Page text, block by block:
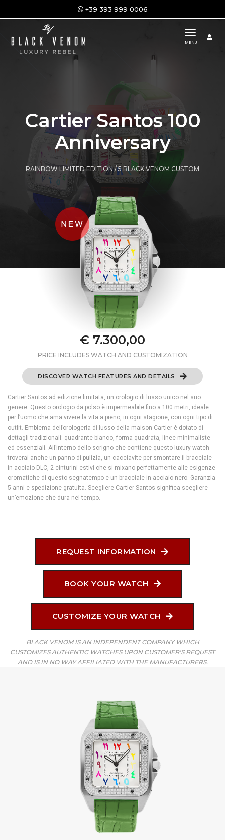
+39 393 999 0006
toggle
MENU
Cartier Santos 100
Anniversary
RAINBOW LIMITED EDITION / 5 BLACK VENOM CUSTOM
€ 7.300,00
PRICE INCLUDES WATCH AND CUSTOMIZATION
DISCOVER WATCH FEATURES AND DETAILS
Cartier Santos ad edizione limitata, un orologio di lusso unico nel suo
genere. Questo orologio da polso è impermeabile fino a 100 metri, ideale
per l’uomo che ama vivere la vita a pieno, in ogni stagione, con ogni tipo di
outfit. Emblema dell’orologeria di lusso della maison Cartier è dotato di
dettagli tradizionali: quadrante bianco, forma quadrata, linee minimaliste
ed essenziali. All’interno dello scrigno che contiene questo luxury watch
troverai anche un panno di pulizia, un cacciavite per smontare il bracciale
in acciaio DLC, 2 cinturini estivi che si mixano perfettamente alle esigenze
cromatiche di questo segnatempo e un bracciale in acciaio nero. Garanzia
5 anni e spedizione gratuita. Scegliere Cartier Santos significa scegliere
un’emozione che dura nel tempo.
REQUEST INFORMATION
BOOK YOUR WATCH
CUSTOMIZE YOUR WATCH
BLACK VENOM IS AN INDEPENDENT COMPANY WHICH
CUSTOMIZES AUTHENTIC WATCHES UPON CUSTOMER'S REQUEST
AND IS IN NO WAY AFFILIATED WITH THE MANUFACTURERS.